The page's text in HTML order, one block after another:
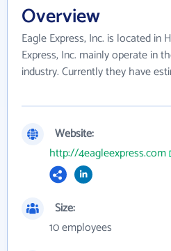
Overview
Eagle Express, Inc. is located in
Express, Inc. mainly operate in
industry. Currently they have
Website:
http://4eagleexpress.com
Size:
10 employees